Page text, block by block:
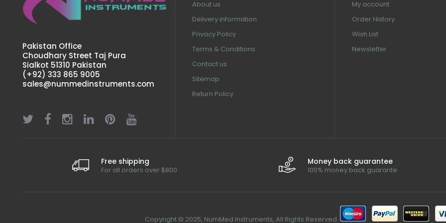
Pakistan Office
Choudhary Street Taj Pura
Sialkot 51310 Pakistan
(+92) 333 865 9005
sales@nummedinstruments.com
About us
Delivery information
Privacy Policy
Terms & Conditions
Contact us
Sitemap
Return Policy
My account
Order History
Wish List
Newsletter
Free shipping
For all orders over $800
Money back guarantee
100% money back guarante
Copyright © 2025, NumMed Instruments, All Rights Reserved.